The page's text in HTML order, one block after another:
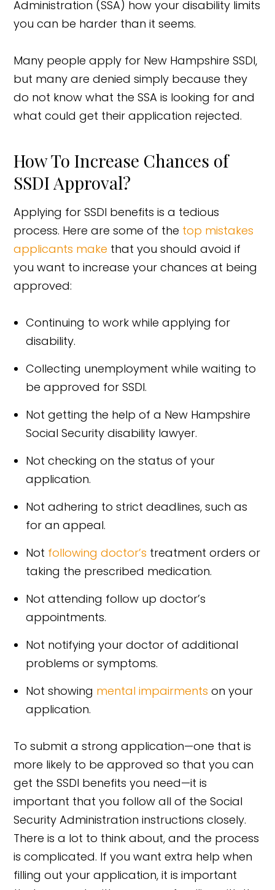
Administration (SSA) how your disability limits
you can be harder than it seems.
Many people apply for New Hampshire SSDI,
but many are denied simply because they
do not know what the SSA is looking for and
what could get their application rejected.
How To Increase Chances of
SSDI Approval?
Applying for SSDI benefits is a tedious
process. Here are some of the top mistakes
applicants make that you should avoid if
you want to increase your chances at being
approved:
Continuing to work while applying for
disability.
Collecting unemployment while waiting to
be approved for SSDI.
Not getting the help of a New Hampshire
Social Security disability lawyer.
Not checking on the status of your
application.
Not adhering to strict deadlines, such as
for an appeal.
Not following doctor’s treatment orders or
taking the prescribed medication.
Not attending follow up doctor’s
appointments.
Not notifying your doctor of additional
problems or symptoms.
Not showing mental impairments on your
application.
To submit a strong application—one that is
more likely to be approved so that you can
get the SSDI benefits you need—it is
important that you follow all of the Social
Security Administration instructions closely.
There is a lot to think about, and the process
is complicated. If you want extra help when
filling out your application, it is important